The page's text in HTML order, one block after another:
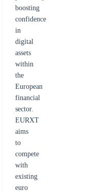
boosting
confidence
in
digital
assets
within
the
European
financial
sector.
EURXT
aims
to
compete
with
existing
euro